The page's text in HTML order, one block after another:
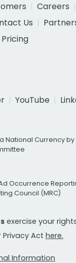
Careers
Us
YouTube
National Currency by
Occurrence
Council (MRC)
exercise your
Act here.
Information